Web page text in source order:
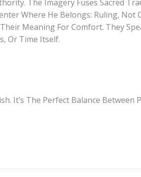
The Imagery Fuses Sacred
Where He Belongs: Ruling, Not
Meaning For Comfort. They
Or Time Itself.
It’s The Perfect Balance Between